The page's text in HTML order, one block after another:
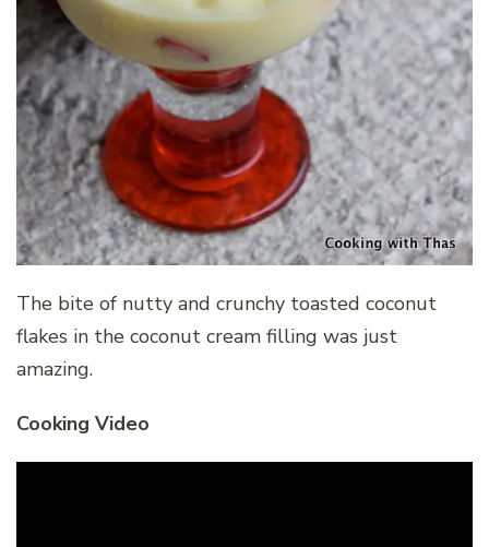
The bite of nutty and crunchy toasted coconut
flakes in the coconut cream filling was just
amazing.
Cooking Video